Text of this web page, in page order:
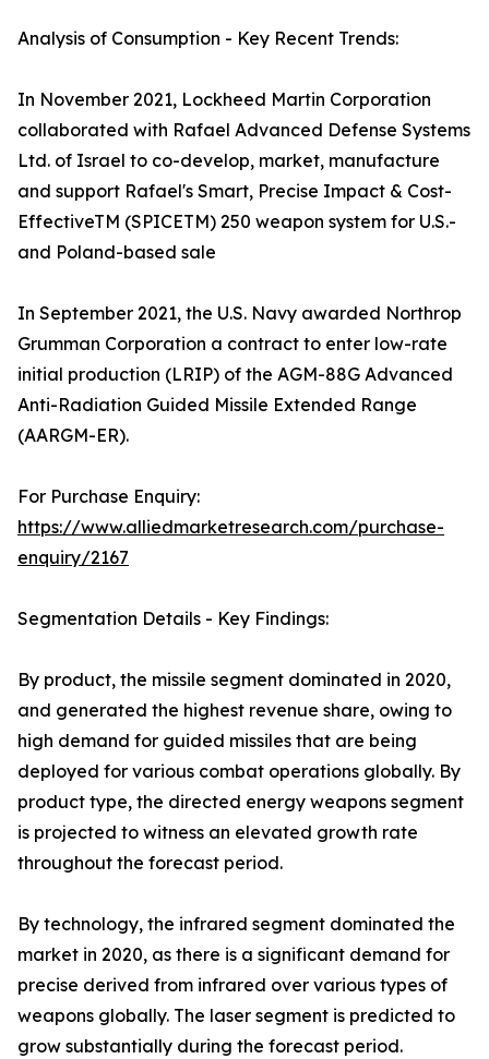
Analysis of Consumption - Key Recent Trends:
In November 2021, Lockheed Martin Corporation
collaborated with Rafael Advanced Defense Systems
Ltd. of Israel to co-develop, market, manufacture
and support Rafael's Smart, Precise Impact & Cost-
EffectiveTM (SPICETM) 250 weapon system for U.S.-
and Poland-based sale
In September 2021, the U.S. Navy awarded Northrop
Grumman Corporation a contract to enter low-rate
initial production (LRIP) of the AGM-88G Advanced
Anti-Radiation Guided Missile Extended Range
(AARGM-ER).
For Purchase Enquiry:
https://www.alliedmarketresearch.com/purchase-
enquiry/2167
Segmentation Details - Key Findings:
By product, the missile segment dominated in 2020,
and generated the highest revenue share, owing to
high demand for guided missiles that are being
deployed for various combat operations globally. By
product type, the directed energy weapons segment
is projected to witness an elevated growth rate
throughout the forecast period.
By technology, the infrared segment dominated the
market in 2020, as there is a significant demand for
precise derived from infrared over various types of
weapons globally. The laser segment is predicted to
grow substantially during the forecast period.